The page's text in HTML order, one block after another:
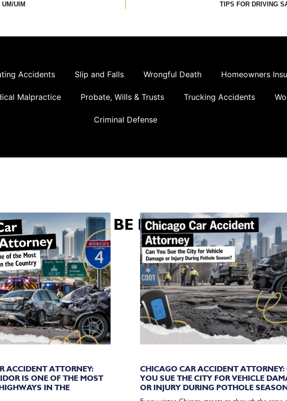
UIM
TIPS FOR DRIVING
Accidents Slip and Falls Wrongful Death Homeowners
Malpractice Probate, Wills & Trusts Trucking Accidents
Criminal Defense
MAY ALSO BE INTERESTED IN:
ACCIDENT ATTORNEY:
IS ONE OF THE MOST
IN THE
CHICAGO CAR ACCIDENT ATTORNEY:
YOU SUE THE CITY FOR VEHICLE
OR INJURY DURING POTHOLE